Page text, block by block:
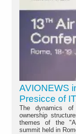
AVIONEWS
Presicce of
The dynamics of
ownership
themes of the
summit held in